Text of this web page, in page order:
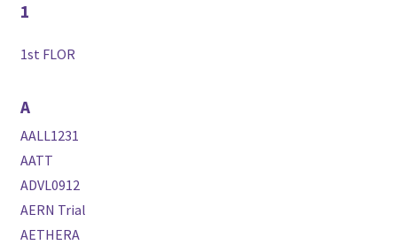
1
1st FLOR
A
AALL1231
AATT
ADVL0912
AERN Trial
AETHERA